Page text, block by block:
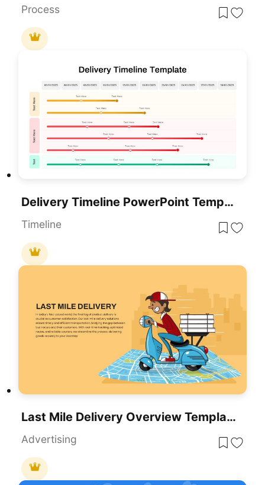
Process
Delivery Timeline PowerPoint Template
Timeline
Last Mile Delivery Overview Template For PowerPoint & Google Slides
Advertising